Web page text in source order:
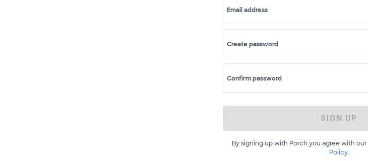
Email address
Create password
Confirm password
SIGN UP
By signing up with Porch you agree with our
Policy.